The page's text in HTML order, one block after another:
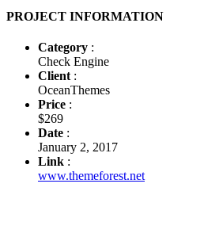
PROJECT INFORMATION
Category :
Check Engine
Client :
OceanThemes
Price :
$269
Date :
January 2, 2017
Link :
www.themeforest.net